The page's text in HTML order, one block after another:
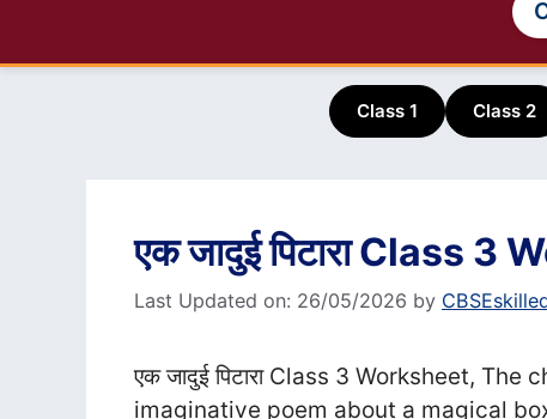
Class 1 Class 2
एक जादुई पिटारा Class 3
Last Updated on: 26/05/2026 by
एक जादुई पिटारा Class 3 Worksheet, The
imaginative poem about a magical